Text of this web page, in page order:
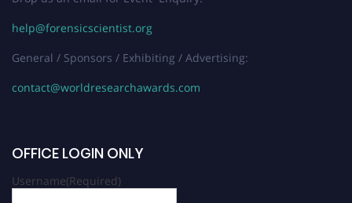
help@forensicscientist.org
General / Sponsors / Exhibiting / Advertising:
contact@worldresearchawards.com
OFFICE LOGIN ONLY
Username(Required)